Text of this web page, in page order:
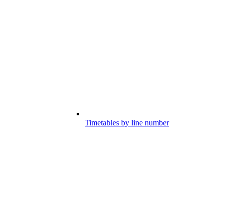
Timetables by line number